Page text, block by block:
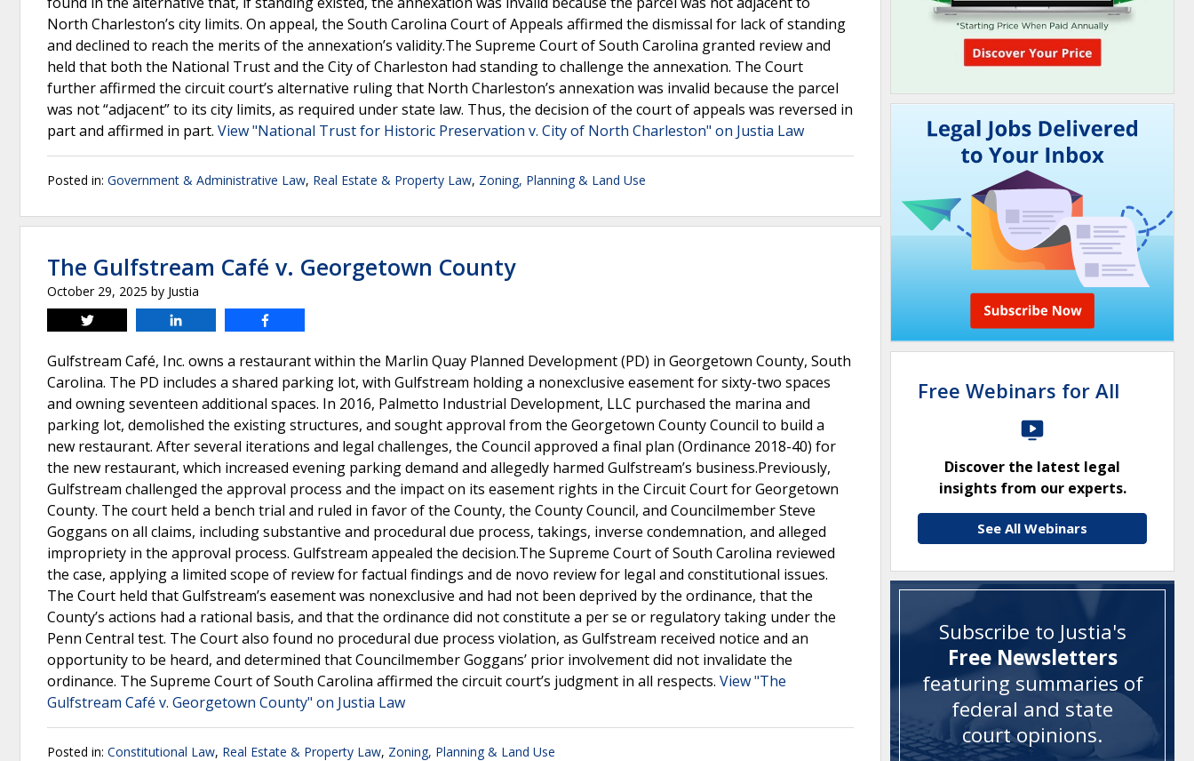
North Charleston’s city limits. On appeal, the South Carolina Court of Appeals affirmed the dismissal for lack of standing
and declined to reach the merits of the annexation’s validity.The Supreme Court of South Carolina granted review and
held that both the National Trust and the City of Charleston had standing to challenge the annexation. The Court
further affirmed the circuit court’s alternative ruling that North Charleston’s annexation was invalid because the parcel
was not “adjacent” to its city limits, as required under state law. Thus, the decision of the court of appeals was reversed in
part and affirmed in part. View "National Trust for Historic Preservation v. City of North Charleston" on Justia Law
Posted in: Government & Administrative Law, Real Estate & Property Law, Zoning, Planning & Land Use
The Gulfstream Café v. Georgetown County
October 29, 2025 by Justia
Tweet
Gulfstream Café, Inc. owns a restaurant within the Marlin Quay Planned Development (PD) in Georgetown County, South
Carolina. The PD includes a shared parking lot, with Gulfstream holding a nonexclusive easement for sixty-two spaces
and owning seventeen additional spaces. In 2016, Palmetto Industrial Development, LLC purchased the marina and
parking lot, demolished the existing structures, and sought approval from the Georgetown County Council to build a
new restaurant. After several iterations and legal challenges, the Council approved a final plan (Ordinance 2018-40) for
the new restaurant, which increased evening parking demand and allegedly harmed Gulfstream’s business.Previously,
Gulfstream challenged the approval process and the impact on its easement rights in the Circuit Court for Georgetown
County. The court held a bench trial and ruled in favor of the County, the County Council, and Councilmember Steve
Goggans on all claims, including substantive and procedural due process, takings, inverse condemnation, and alleged
impropriety in the approval process. Gulfstream appealed the decision.The Supreme Court of South Carolina reviewed
the case, applying a limited scope of review for factual findings and de novo review for legal and constitutional issues.
The Court held that Gulfstream’s easement was nonexclusive and had not been deprived by the ordinance, that the
County’s actions had a rational basis, and that the ordinance did not constitute a per se or regulatory taking under the
Penn Central test. The Court also found no procedural due process violation, as Gulfstream received notice and an
opportunity to be heard, and determined that Councilmember Goggans’ prior involvement did not invalidate the
ordinance. The Supreme Court of South Carolina affirmed the circuit court’s judgment in all respects. View "The
Gulfstream Café v. Georgetown County" on Justia Law
Posted in: Constitutional Law, Real Estate & Property Law, Zoning, Planning & Land Use
Free Webinars for All
Discover the latest legal
insights from our experts.
See All Webinars
Subscribe to Justia's
Free Newsletters
featuring summaries of
federal and state
court opinions.